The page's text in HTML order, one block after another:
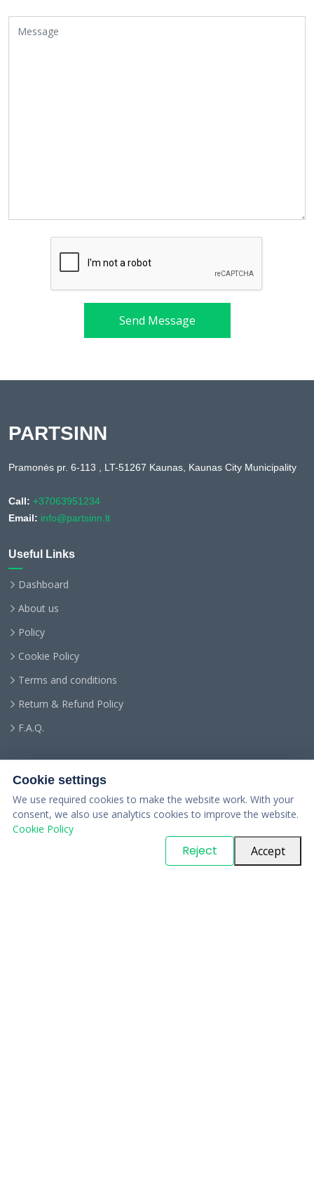
Send Message
PARTSINN
Pramonės pr. 6-113 , LT-51267 Kaunas, Kaunas City Municipality
Call: +37063951234
Email: info@partsinn.lt
Useful Links
Dashboard
About us
Policy
Cookie Policy
Terms and conditions
Return & Refund Policy
F.A.Q.
. All Rights Reserved
Cookie settings
We use required cookies to make the website work. With your
consent, we also use analytics cookies to improve the website.
Cookie Policy
Reject Accept